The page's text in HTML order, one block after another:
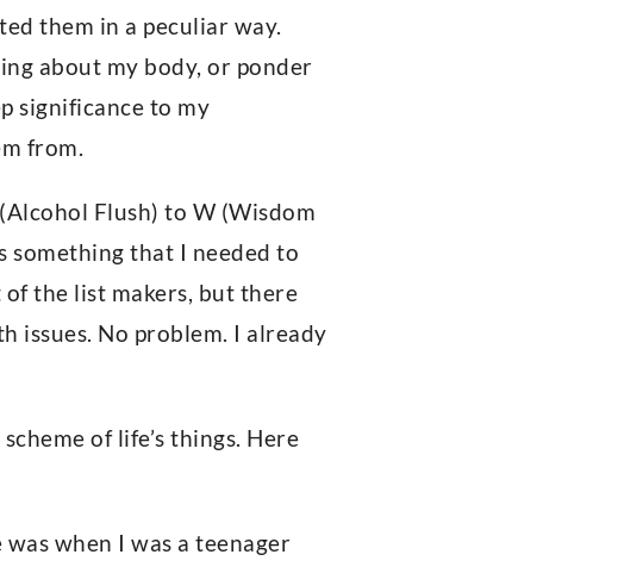
them in a peculiar way.
about my body, or ponder
significance to my
from.
Flush) to W (Wisdom
that I needed to
the list makers, but there
issues. No problem. I already
of life’s things. Here
when I was a teenager